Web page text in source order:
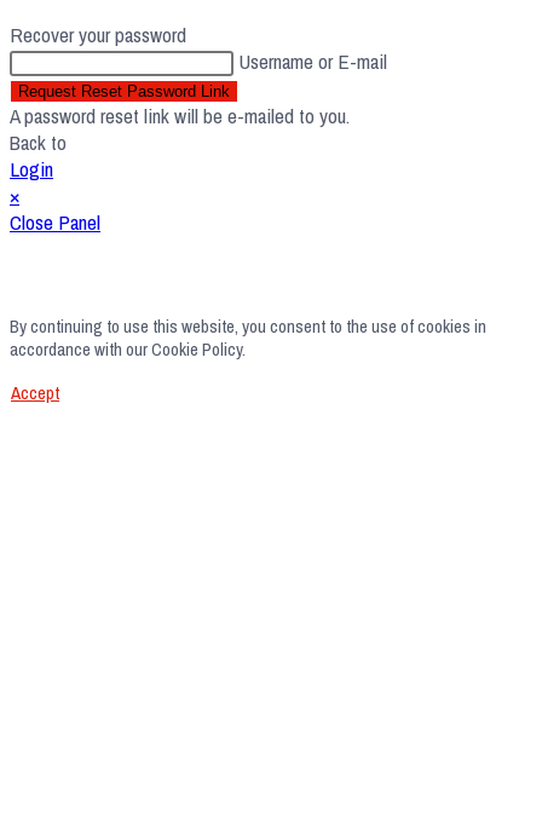
Recover your password
Username or E-mail
Request Reset Password Link
A password reset link will be e-mailed to you.
Back to
Login
×
Close Panel
By continuing to use this website, you consent to the use of cookies in
accordance with our Cookie Policy.
Accept